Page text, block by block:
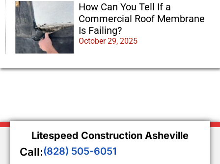
How Can You Tell If a
Commercial Roof Membrane
Is Failing?
October 29, 2025
Litespeed Construction Asheville
Call:(828) 505-6051